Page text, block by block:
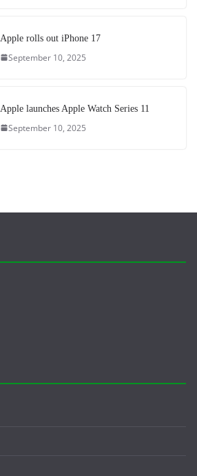
Apple rolls out iPhone 17
September 10, 2025
Apple launches Apple Watch Series 11
September 10, 2025